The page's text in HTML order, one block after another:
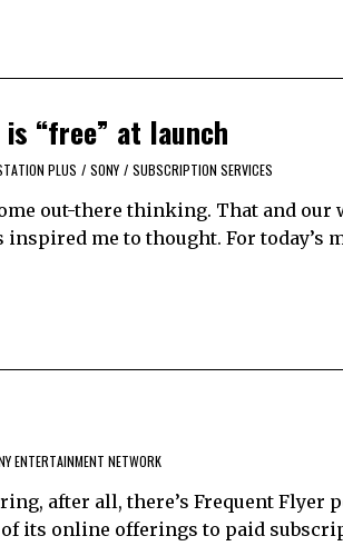
“free” at launch
PLUS / SONY / SUBSCRIPTION SERVICES
out-there thinking. That and
me to thought. For today’s
ENTERTAINMENT NETWORK
after all, there’s Frequent Flyer
its online offerings to paid